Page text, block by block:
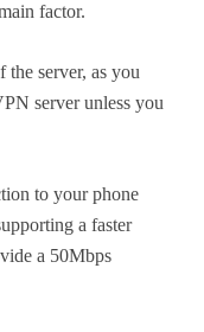
factor.
the server, as you
server unless you
to your phone
a faster
a 50Mbps